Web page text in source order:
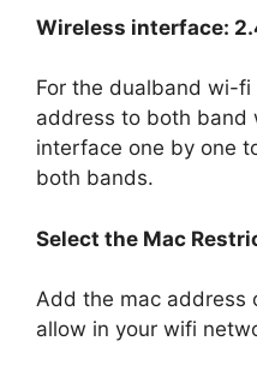
Wireless interface:
For the dualband wi-
address to both band
interface one by one
both bands.
Select the Mac
Add the mac address
allow in your wifi